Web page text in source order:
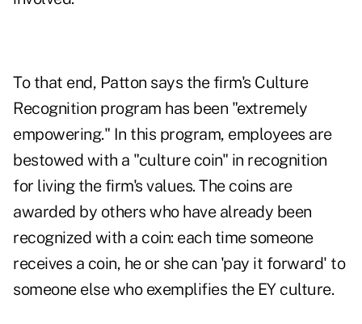
To that end, Patton says the firm's Culture
Recognition program has been "extremely
empowering." In this program, employees are
bestowed with a "culture coin" in recognition
for living the firm's values. The coins are
awarded by others who have already been
recognized with a coin: each time someone
receives a coin, he or she can 'pay it forward' to
someone else who exemplifies the EY culture.